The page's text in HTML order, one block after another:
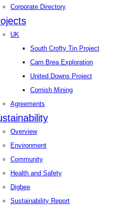
Corporate Directory
UK
South Crofty Tin Project
Carn Brea Exploration
United Downs Project
Cornish Mining
Agreements
Overview
Environment
Community
Health and Safety
Digbee
Sustainability Report